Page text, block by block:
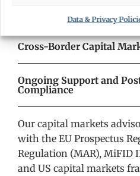
Data & Privacy
Cross-Border Capital
Ongoing Support and
Compliance
Our capital markets
with the EU Prospectus
Regulation (MAR), MiFID
and US capital markets